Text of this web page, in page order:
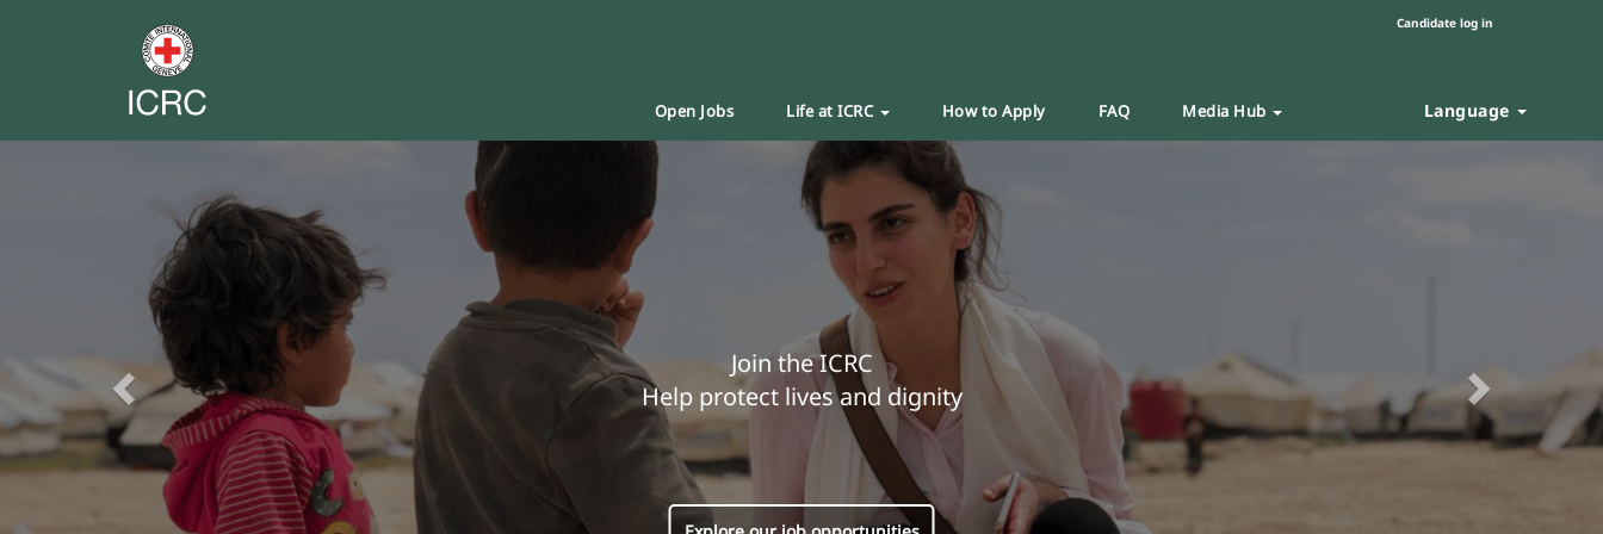
Candidate log in
Open Jobs Life at ICRC How to Apply FAQ Media Hub Language
Join the ICRC
Help protect lives and dignity